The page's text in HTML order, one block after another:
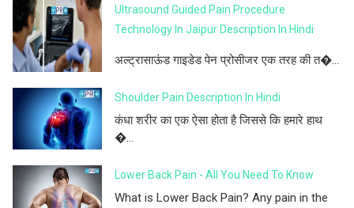
Ultrasound Guided Pain Procedure
Technology In Jaipur Description In Hindi
अल्ट्रासाऊंड गाइडेड पेन प्रोसीजर एक तरह की त�...
Shoulder Pain Description In Hindi
कंधा शरीर का एक ऐसा होता है जिससे कि हमारे हाथ
�...
Lower Back Pain - All You Need To Know
What is Lower Back Pain? Any pain in the